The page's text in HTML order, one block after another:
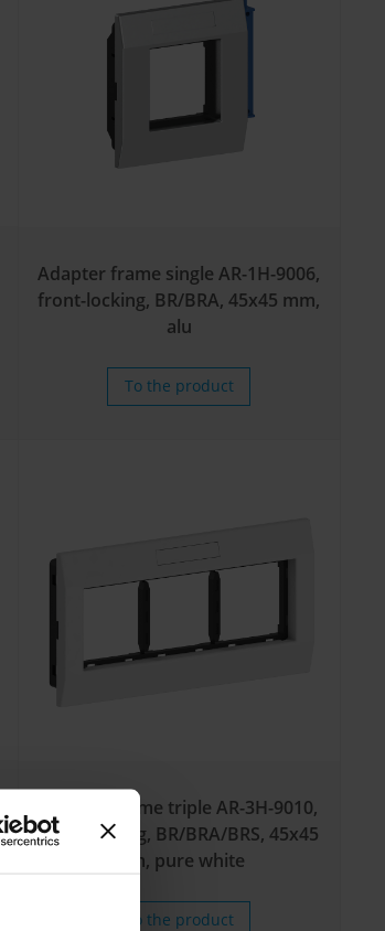
Adapter frame single AR-1H-9006,
front-locking, BR/BRA, 45x45 mm,
alu
To the product
Adapter frame triple AR-3H-9010,
front-locking, BR/BRA/BRS, 45x45
mm, pure white
To the product